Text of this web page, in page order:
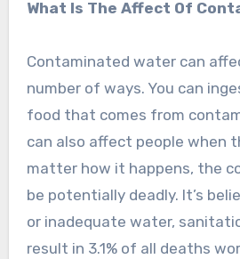
What Is The Affect Of
Contaminated water can
number of ways. You can
food that comes from
can also affect people when
matter how it happens, the
be potentially deadly. It’s
or inadequate water,
result in 3.1% of all deaths